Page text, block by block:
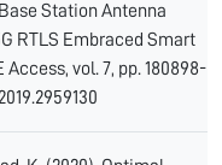
Station Antenna
RTLS Embraced Smart
vol. 7, pp. 180898-